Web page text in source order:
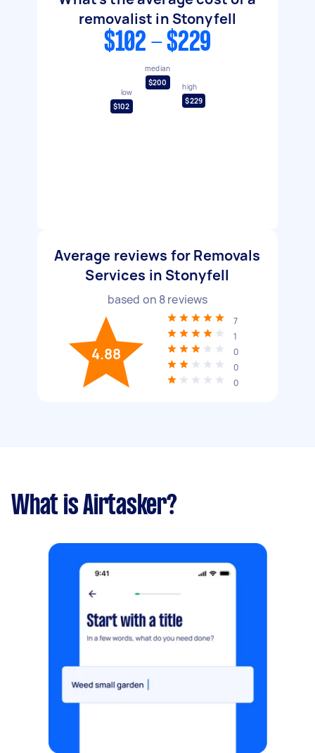
removalist in Stonyfell
$102 - $229
low
$102
median
$200
high
$229
Average reviews for Removals
Services in Stonyfell
based on 8reviews
4.88
7
1
0
0
0
What is Airtasker?